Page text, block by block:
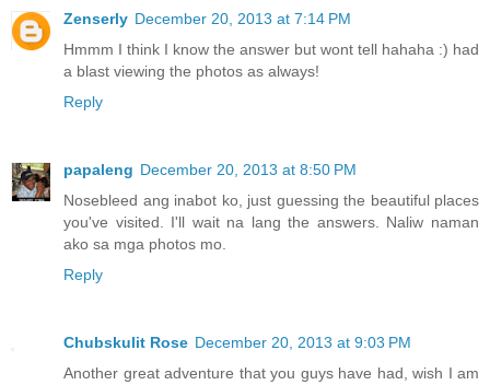
Zenserly December 20, 2013 at 7:14 PM
Hmmm I think I know the answer but wont tell hahaha :) had
a blast viewing the photos as always!
Reply
papaleng December 20, 2013 at 8:50 PM
Nosebleed ang inabot ko, just guessing the beautiful places
you've visited. I'll wait na lang the answers. Naliw naman
ako sa mga photos mo.
Reply
Chubskulit Rose December 20, 2013 at 9:03 PM
Another great adventure that you guys have had, wish I am